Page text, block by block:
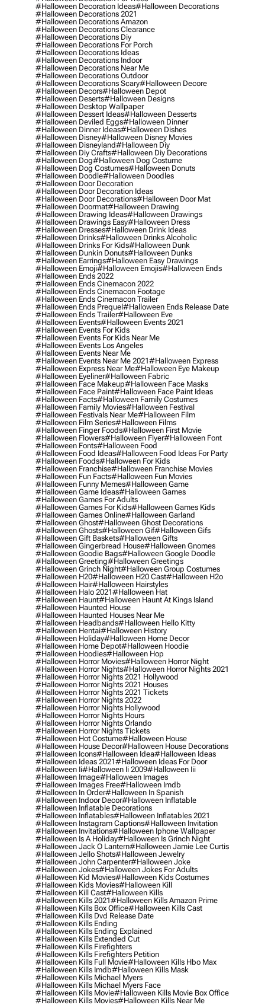
#halloween Decoration Ideas#halloween Decorations
#halloween Decorations 2021
#halloween Decorations Amazon
#halloween Decorations Clearance
#halloween Decorations Diy
#halloween Decorations For Porch
#halloween Decorations Ideas
#halloween Decorations Indoor
#halloween Decorations Near Me
#halloween Decorations Outdoor
#halloween Decorations Scary#halloween Decore
#halloween Decors#halloween Depot
#halloween Deserts#halloween Designs
#halloween Desktop Wallpaper
#halloween Dessert Ideas#halloween Desserts
#halloween Deviled Eggs#halloween Dinner
#halloween Dinner Ideas#halloween Dishes
#halloween Disney#halloween Disney Movies
#halloween Disneyland#halloween Diy
#halloween Diy Crafts#halloween Diy Decorations
#halloween Dog#halloween Dog Costume
#halloween Dog Costumes#halloween Donuts
#halloween Doodle#halloween Doodles
#halloween Door Decoration
#halloween Door Decoration Ideas
#halloween Door Decorations#halloween Door Mat
#halloween Doormat#halloween Drawing
#halloween Drawing Ideas#halloween Drawings
#halloween Drawings Easy#halloween Dress
#halloween Dresses#halloween Drink Ideas
#halloween Drinks#halloween Drinks Alcoholic
#halloween Drinks For Kids#halloween Dunk
#halloween Dunkin Donuts#halloween Dunks
#halloween Earrings#halloween Easy Drawings
#halloween Emoji#halloween Emojis#halloween Ends
#halloween Ends 2022
#halloween Ends Cinemacon 2022
#halloween Ends Cinemacon Footage
#halloween Ends Cinemacon Trailer
#halloween Ends Prequel#halloween Ends Release Date
#halloween Ends Trailer#halloween Eve
#halloween Events#halloween Events 2021
#halloween Events For Kids
#halloween Events For Kids Near Me
#halloween Events Los Angeles
#halloween Events Near Me
#halloween Events Near Me 2021#halloween Express
#halloween Express Near Me#halloween Eye Makeup
#halloween Eyeliner#halloween Fabric
#halloween Face Makeup#halloween Face Masks
#halloween Face Paint#halloween Face Paint Ideas
#halloween Facts#halloween Family Costumes
#halloween Family Movies#halloween Festival
#halloween Festivals Near Me#halloween Film
#halloween Film Series#halloween Films
#halloween Finger Foods#halloween First Movie
#halloween Flowers#halloween Flyer#halloween Font
#halloween Fonts#halloween Food
#halloween Food Ideas#halloween Food Ideas For Party
#halloween Foods#halloween For Kids
#halloween Franchise#halloween Franchise Movies
#halloween Fun Facts#halloween Fun Movies
#halloween Funny Memes#halloween Game
#halloween Game Ideas#halloween Games
#halloween Games For Adults
#halloween Games For Kids#halloween Games Kids
#halloween Games Online#halloween Garland
#halloween Ghost#halloween Ghost Decorations
#halloween Ghosts#halloween Gif#halloween Gifs
#halloween Gift Baskets#halloween Gifts
#halloween Gingerbread House#halloween Gnomes
#halloween Goodie Bags#halloween Google Doodle
#halloween Greeting#halloween Greetings
#halloween Grinch Night#halloween Group Costumes
#halloween H20#halloween H20 Cast#halloween H2o
#halloween Hair#halloween Hairstyles
#halloween Halo 2021#halloween Hat
#halloween Haunt#halloween Haunt At Kings Island
#halloween Haunted House
#halloween Haunted Houses Near Me
#halloween Headbands#halloween Hello Kitty
#halloween Hentai#halloween History
#halloween Holiday#halloween Home Decor
#halloween Home Depot#halloween Hoodie
#halloween Hoodies#halloween Hop
#halloween Horror Movies#halloween Horror Night
#halloween Horror Nights#halloween Horror Nights 2021
#halloween Horror Nights 2021 Hollywood
#halloween Horror Nights 2021 Houses
#halloween Horror Nights 2021 Tickets
#halloween Horror Nights 2022
#halloween Horror Nights Hollywood
#halloween Horror Nights Hours
#halloween Horror Nights Orlando
#halloween Horror Nights Tickets
#halloween Hot Costume#halloween House
#halloween House Decor#halloween House Decorations
#halloween Icons#halloween Idea#halloween Ideas
#halloween Ideas 2021#halloween Ideas For Door
#halloween Ii#halloween Ii 2009#halloween Iii
#halloween Image#halloween Images
#halloween Images Free#halloween Imdb
#halloween In Order#halloween In Spanish
#halloween Indoor Decor#halloween Inflatable
#halloween Inflatable Decorations
#halloween Inflatables#halloween Inflatables 2021
#halloween Instagram Captions#halloween Invitation
#halloween Invitations#halloween Iphone Wallpaper
#halloween Is A Holiday#halloween Is Grinch Night
#halloween Jack O Lantern#halloween Jamie Lee Curtis
#halloween Jello Shots#halloween Jewelry
#halloween John Carpenter#halloween Joke
#halloween Jokes#halloween Jokes For Adults
#halloween Kid Movies#halloween Kids Costumes
#halloween Kids Movies#halloween Kill
#halloween Kill Cast#halloween Kills
#halloween Kills 2021#halloween Kills Amazon Prime
#halloween Kills Box Office#halloween Kills Cast
#halloween Kills Dvd Release Date
#halloween Kills Ending
#halloween Kills Ending Explained
#halloween Kills Extended Cut
#halloween Kills Firefighters
#halloween Kills Firefighters Petition
#halloween Kills Full Movie#halloween Kills Hbo Max
#halloween Kills Imdb#halloween Kills Mask
#halloween Kills Michael Myers
#halloween Kills Michael Myers Face
#halloween Kills Movie#halloween Kills Movie Box Office
#halloween Kills Movies#halloween Kills Near Me